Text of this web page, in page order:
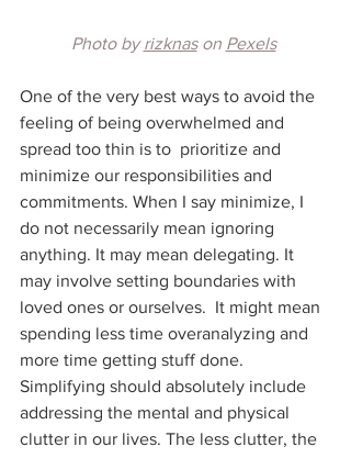
Photo by rizknas on Pexels
One of the very best ways to avoid the
feeling of being overwhelmed and
spread too thin is to  prioritize and
minimize our responsibilities and
commitments. When I say minimize, I
do not necessarily mean ignoring
anything. It may mean delegating. It
may involve setting boundaries with
loved ones or ourselves.  It might mean
spending less time overanalyzing and
more time getting stuff done.
Simplifying should absolutely include
addressing the mental and physical
clutter in our lives. The less clutter, the